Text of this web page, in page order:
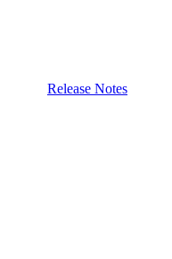
Release Notes